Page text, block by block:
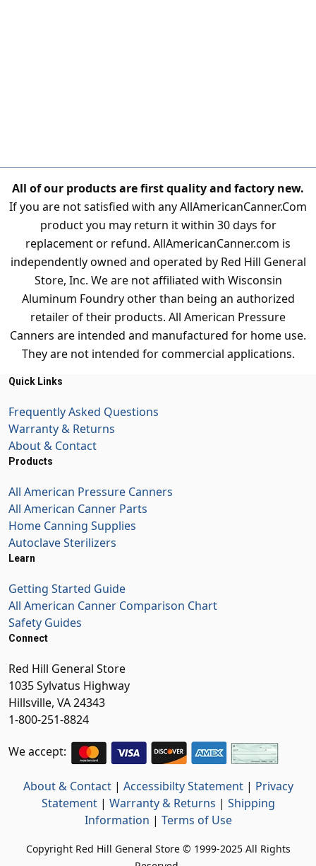
All of our products are first quality and factory new.
If you are not satisfied with any AllAmericanCanner.Com
product you may return it within 30 days for
replacement or refund. AllAmericanCanner.com is
independently owned and operated by Red Hill General
Store, Inc. We are not affiliated with Wisconsin
Aluminum Foundry other than being an authorized
retailer of their products. All American Pressure
Canners are intended and manufactured for home use.
They are not intended for commercial applications.
Quick Links
Frequently Asked Questions
Warranty & Returns
About & Contact
Products
All American Pressure Canners
All American Canner Parts
Home Canning Supplies
Autoclave Sterilizers
Learn
Getting Started Guide
All American Canner Comparison Chart
Safety Guides
Connect
Red Hill General Store
1035 Sylvatus Highway
Hillsville, VA 24343
1-800-251-8824
We accept:
About & Contact| Accessibilty Statement| Privacy
Statement| Warranty & Returns | Shipping
Information | Terms of Use
Copyright Red Hill General Store © 1999-2025 All Rights